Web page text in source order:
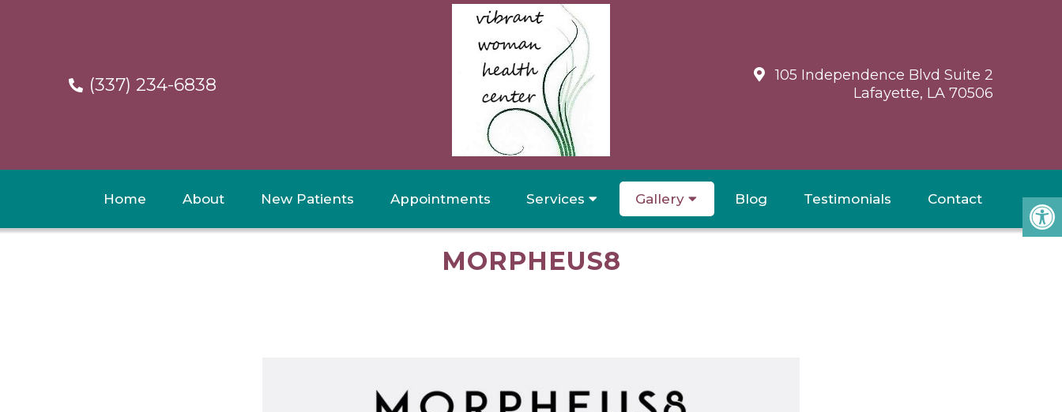
(337) 234-6838
105 Independence Blvd Suite 2
Lafayette, LA 70506
Home About New Patients Appointments Services Gallery Blog Testimonials Contact
MORPHEUS8